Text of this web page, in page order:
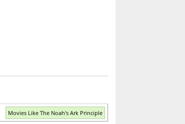
Movies Like The Noah's Ark Principle